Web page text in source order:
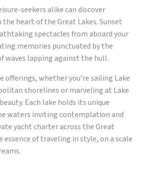
seekers alike can discover
the heart of the Great Lakes. Sunset
spectacles from aboard your
memories punctuated by the
waves lapping against the hull.
offerings, whether you’re sailing Lake
shorelines or marveling at Lake
Each lake holds its unique
waters inviting contemplation and
yacht charter across the Great
essence of traveling in style, on a scale